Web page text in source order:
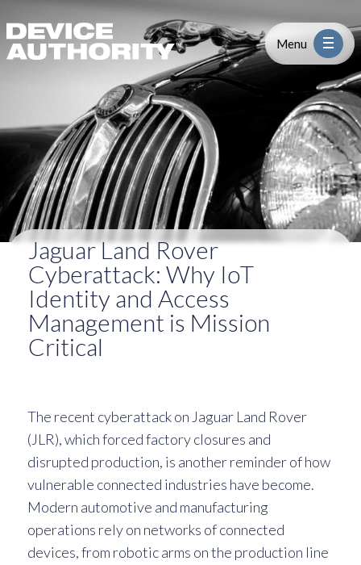
Skip to content
Platform
Solutions
About
Partners
Resources
Logo Link to Homepage
Menu
Jaguar Land Rover Cyberattack:
Jaguar Land Rover
Cyberattack: Why IoT
Identity and Access
Management is Mission
Critical
The recent cyberattack on Jaguar Land Rover
(JLR), which forced factory closures and
disrupted production, is another reminder of how
vulnerable connected industries have become.
Modern automotive and manufacturing
operations rely on networks of connected
devices, from robotic arms on the production line